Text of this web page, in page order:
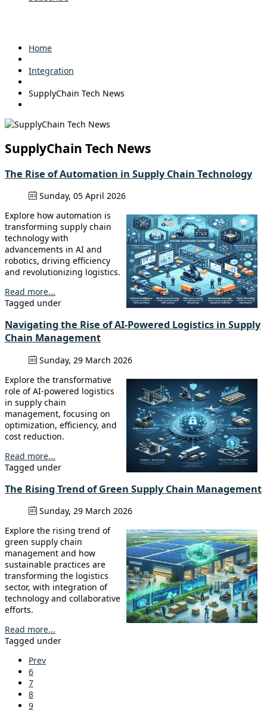
Home
Integration
SupplyChain Tech News
SupplyChain Tech News
The Rise of Automation in Supply Chain Technology
Sunday, 05 April 2026
Explore how automation is
transforming supply chain
technology with
advancements in AI and
robotics, driving efficiency
and revolutionizing logistics.
Read more...
Tagged under
Navigating the Rise of AI-Powered Logistics in Supply
Chain Management
Sunday, 29 March 2026
Explore the transformative
role of AI-powered logistics
in supply chain
management, focusing on
optimization, efficiency, and
cost reduction.
Read more...
Tagged under
The Rising Trend of Green Supply Chain Management
Sunday, 29 March 2026
Explore the rising trend of
green supply chain
management and how
sustainable practices are
transforming the logistics
sector, with integration of
technology and collaborative
efforts.
Read more...
Tagged under
Prev
6
7
8
9